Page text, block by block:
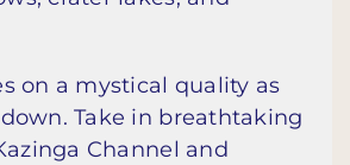
on a mystical quality as
Take in breathtaking
Channel and